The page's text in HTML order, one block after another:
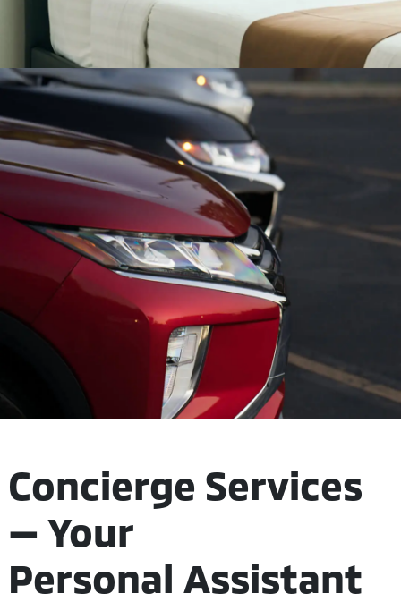
Concierge Services
— Your
Personal Assistant